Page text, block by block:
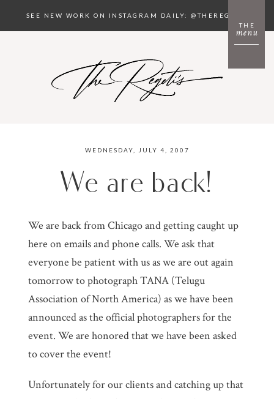
menu
THE
SEE NEW WORK ON INSTAGRAM DAILY: @THEREGETIS
WEDNESDAY, JULY 4, 2007
We are back!
We are back from Chicago and getting caught up
here on emails and phone calls. We ask that
everyone be patient with us as we are out again
tomorrow to photograph TANA (Telugu
Association of North America) as we have been
announced as the official photographers for the
event. We are honored that we have been asked
to cover the event!
Unfortunately for our clients and catching up that